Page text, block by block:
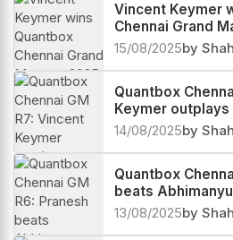
Vincent Keymer
Chennai Grand
round to spare
15/08/2025by
Quantbox
Keymer
storms into
14/08/2025by
Quantbox
beats
the lead
13/08/2025by